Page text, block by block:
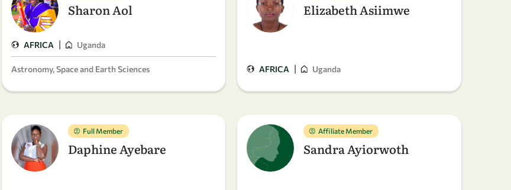
Sharon Aol
AFRICA | Uganda
Astronomy, Space and Earth Sciences
Elizabeth Asiimwe
AFRICA | Uganda
Full Member
Daphine Ayebare
Affiliate Member
Sandra Ayiorwoth